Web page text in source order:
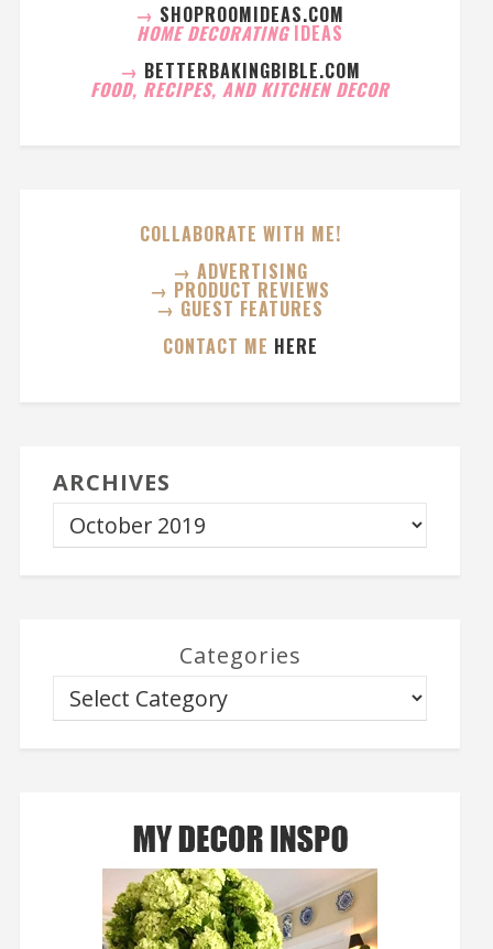
→ SHOPROOMIDEAS.COM
HOME DECORATING IDEAS
→ BETTERBAKINGBIBLE.COM
FOOD, RECIPES, AND KITCHEN DECOR
COLLABORATE WITH ME!
→ ADVERTISING
→ PRODUCT REVIEWS
→ GUEST FEATURES
CONTACT ME HERE
ARCHIVES
Categories